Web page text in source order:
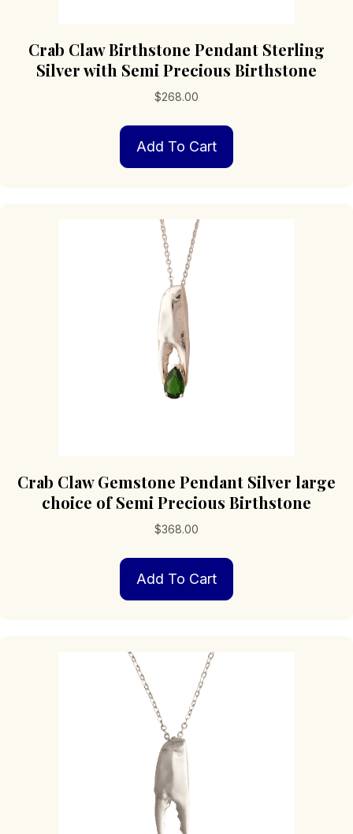
Crab Claw Birthstone Pendant Sterling
Silver with Semi Precious Birthstone
$268.00
Add To Cart
Crab Claw Gemstone Pendant Silver large
choice of Semi Precious Birthstone
$368.00
Add To Cart